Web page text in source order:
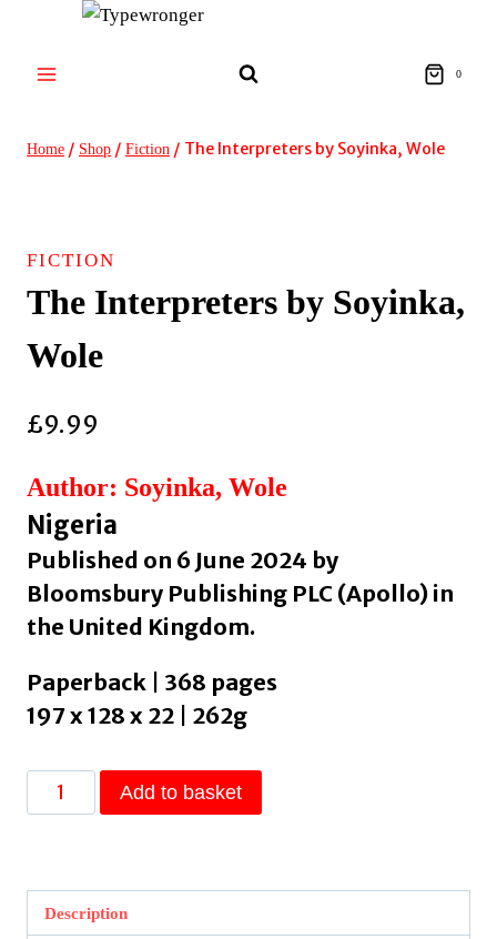
content
0
Home / Shop / Fiction / The Interpreters by Soyinka, Wole
FICTION
The Interpreters by Soyinka,
Wole
£9.99
Author: Soyinka, Wole
Nigeria
Published on 6 June 2024 by
Bloomsbury Publishing PLC (Apollo) in
the United Kingdom.
Paperback | 368 pages
197 x 128 x 22 | 262g
The
Interpreters
Wole
quantity
Add to basket
Description